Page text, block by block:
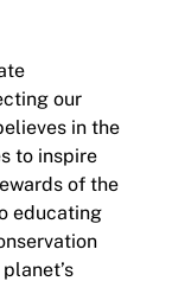
our
in the
to inspire
of the
educating